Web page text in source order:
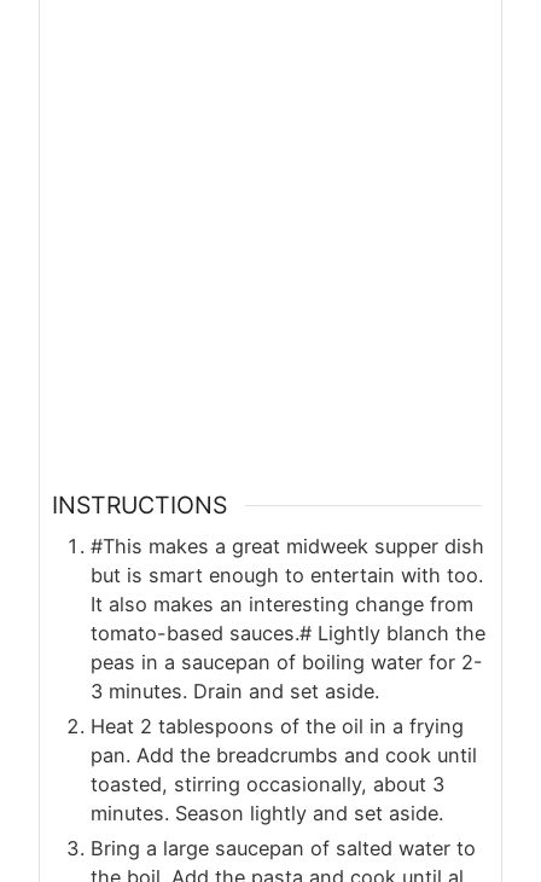
INSTRUCTIONS
#This makes a great midweek supper dish
but is smart enough to entertain with too.
It also makes an interesting change from
tomato-based sauces.# Lightly blanch the
peas in a saucepan of boiling water for 2-
3 minutes. Drain and set aside.
Heat 2 tablespoons of the oil in a frying
pan. Add the breadcrumbs and cook until
toasted, stirring occasionally, about 3
minutes. Season lightly and set aside.
Bring a large saucepan of salted water to